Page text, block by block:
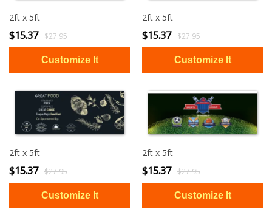
2ft x 5ft
$15.37 $27.95
2ft x 5ft
$15.37 $27.95
2ft x 5ft
$15.37 $27.95
2ft x 5ft
$15.37 $27.95